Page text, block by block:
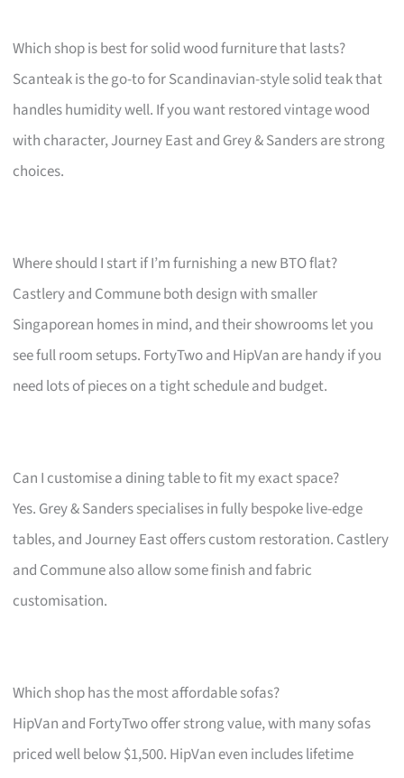
Which shop is best for solid wood furniture that lasts?
Scanteak is the go-to for Scandinavian-style solid teak that
handles humidity well. If you want restored vintage wood
with character, Journey East and Grey & Sanders are strong
choices.
Where should I start if I’m furnishing a new BTO flat?
Castlery and Commune both design with smaller
Singaporean homes in mind, and their showrooms let you
see full room setups. FortyTwo and HipVan are handy if you
need lots of pieces on a tight schedule and budget.
Can I customise a dining table to fit my exact space?
Yes. Grey & Sanders specialises in fully bespoke live-edge
tables, and Journey East offers custom restoration. Castlery
and Commune also allow some finish and fabric
customisation.
Which shop has the most affordable sofas?
HipVan and FortyTwo offer strong value, with many sofas
priced well below $1,500. HipVan even includes lifetime